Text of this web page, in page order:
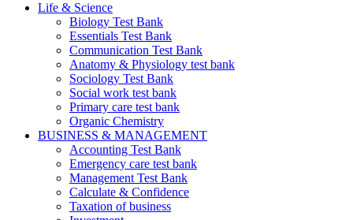
Life & Science
Biology Test Bank
Essentials Test Bank
Communication Test Bank
Anatomy & Physiology test bank
Sociology Test Bank
Social work test bank
Primary care test bank
Organic Chemistry
BUSINESS & MANAGEMENT
Accounting Test Bank
Emergency care test bank
Management Test Bank
Calculate & Confidence
Taxation of business